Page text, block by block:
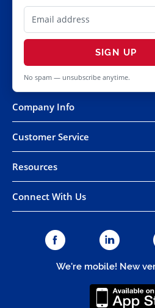
SIGN UP
No spam — unsubscribe anytime.
Company Info
Customer Service
Resources
Connect With Us
We're mobile! New